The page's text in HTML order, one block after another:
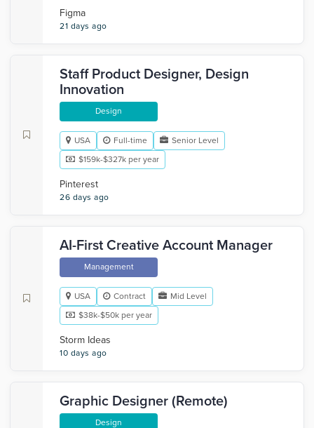
Figma
21 days ago
Staff Product Designer, Design
Innovation
Design
USA Full-time
Senior Level
$159k-$327k per year
Pinterest
26 days ago
AI-First Creative Account Manager
Management
USA Contract
Mid Level
$38k-$50k per year
Storm Ideas
10 days ago
Graphic Designer (Remote)
Design